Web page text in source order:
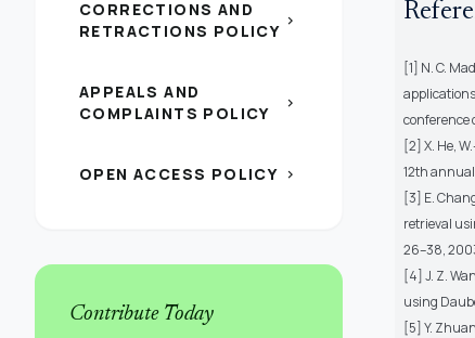
CORRECTIONS AND
RETRACTIONS POLICY chevron_right
APPEALS AND
COMPLAINTS POLICY
chevron_right
OPEN ACCESS POLICY chevron_right
Contribute Today
[1] N. C.
conference
[2] X. He,
12th
[3] E.
retrieval
26–38,
[4] J. Z.
using
[5] Y.